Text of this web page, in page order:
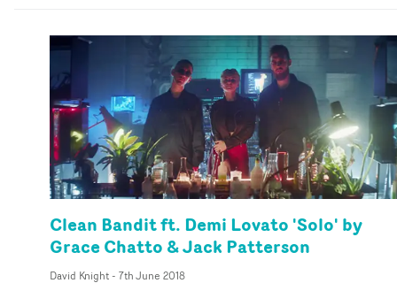
Clean Bandit ft. Demi Lovato 'Solo' by
Grace Chatto & Jack Patterson
David Knight- 7th June 2018